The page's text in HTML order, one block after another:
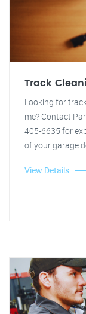
Track
Looking for
me? Contact
405-6635 for
of your garage
View Details